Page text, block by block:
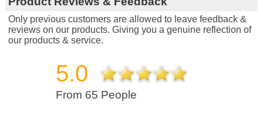
Only previous customers are allowed to leave feedback &
reviews on our products. Giving you a genuine reflection of
our products & service.
5.0
From 65 People